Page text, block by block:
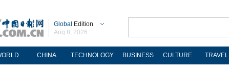
Global Edition
Aug 8, 2026
CHINA TECHNOLOGY BUSINESS CULTURE TRAVEL